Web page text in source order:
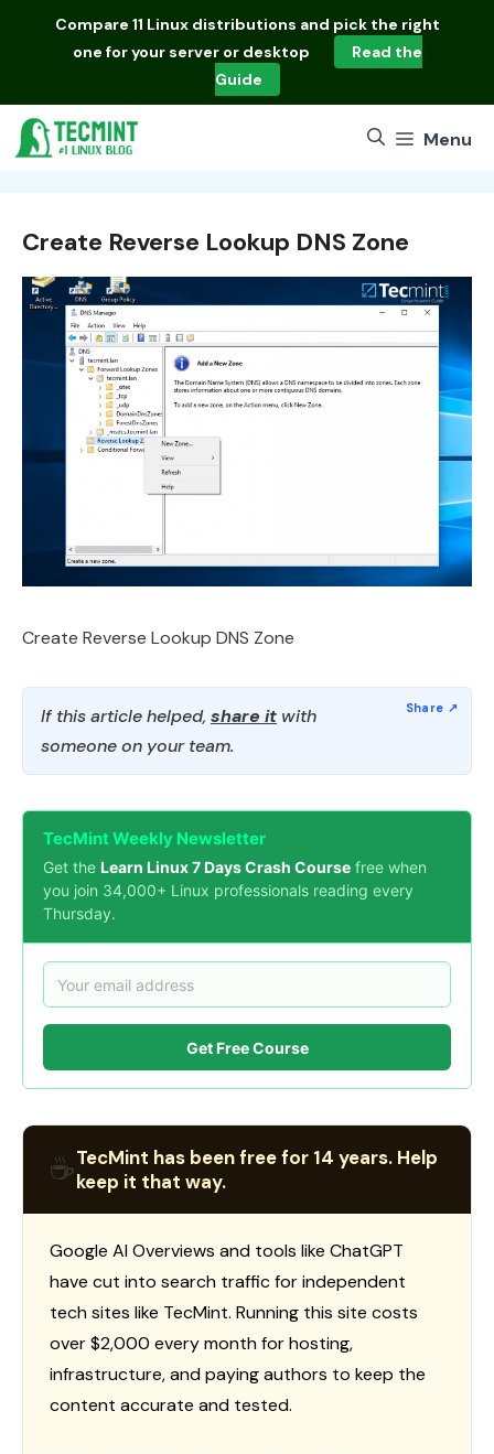
Compare 11 Linux distributions and pick the right
one for your server or desktop
Read the
Guide
Menu
Create Reverse Lookup DNS Zone
Create Reverse Lookup DNS Zone
If this article helped, share it with
someone on your team.
TecMint Weekly Newsletter
Get the Learn Linux 7 Days Crash Course free when
you join 34,000+ Linux professionals reading every
Thursday.
Get Free Course
☕TecMint has been free for 14 years. Help
keep it that way.
Google AI Overviews and tools like ChatGPT
have cut into search traffic for independent
tech sites like TecMint. Running this site costs
over $2,000 every month for hosting,
infrastructure, and paying authors to keep the
content accurate and tested.